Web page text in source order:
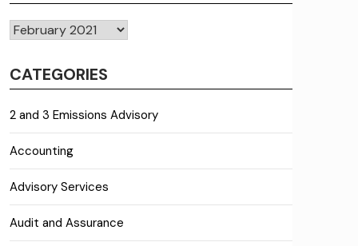
Archives
CATEGORIES
2 and 3 Emissions Advisory
Accounting
Advisory Services
Audit and Assurance